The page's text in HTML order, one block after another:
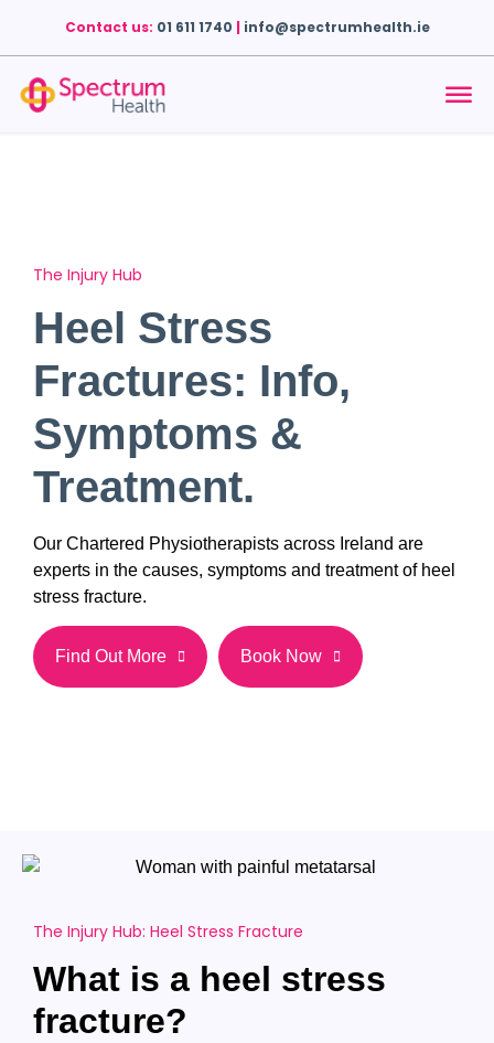
Contact us: 01 611 1740 | info@spectrumhealth.ie
The Injury Hub
Heel Stress
Fractures: Info,
Symptoms &
Treatment.
Our Chartered Physiotherapists across Ireland are
experts in the causes, symptoms and treatment of heel
stress fracture.
Find Out More Book Now
The Injury Hub: Heel Stress Fracture
What is a heel stress
fracture?